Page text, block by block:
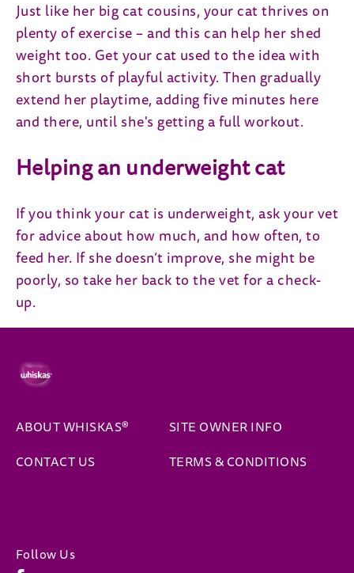
Just like her big cat cousins, your cat thrives on
plenty of exercise – and this can help her shed
weight too. Get your cat used to the idea with
short bursts of playful activity. Then gradually
extend her playtime, adding five minutes here
and there, until she's getting a full workout.
Helping an underweight cat
If you think your cat is underweight, ask your vet
for advice about how much, and how often, to
feed her. If she doesn’t improve, she might be
poorly, so take her back to the vet for a check-
up.
ABOUT WHISKAS®
SITE OWNER INFO
CONTACT US
TERMS & CONDITIONS(opens
Follow Us